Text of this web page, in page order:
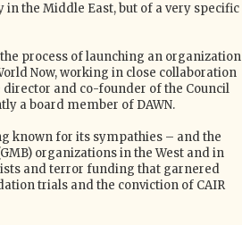
in the Middle East, but of a very specific
process of launching an organization
Now, working in close collaboration
and co-founder of the Council
a board member of DAWN.
known for its sympathies – and the
organizations in the West and in
and terror funding that garnered
trials and the conviction of CAIR